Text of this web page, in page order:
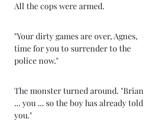
All the cops were armed.
"Your dirty games are over, Agnes,
time for you to surrender to the
police now."
The monster turned around. "Brian
... you ... so the boy has already told
you."